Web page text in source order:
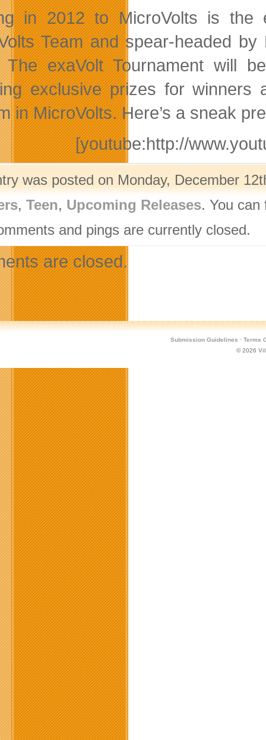
in 2012 to MicroVolts is the
Team and spear-headed
The exaVolt Tournament will
exclusive prizes for
in MicroVolts. Here’s a sneak
[youtube:http://
was posted on Monday, December
, Teen, Upcoming Releases. You can
and pings are currently closed.
are closed.
Submission Guidelines · Terms
© 2026